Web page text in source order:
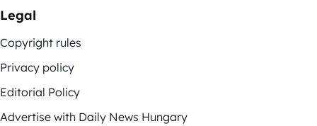
Legal
Copyright rules
Privacy policy
Editorial Policy
Advertise with Daily News Hungary